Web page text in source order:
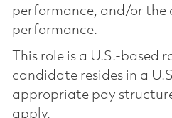
performance, and/or the
performance.
This role is a U.S.-based
candidate resides in a
appropriate pay
apply.